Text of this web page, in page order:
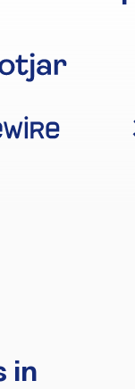
in